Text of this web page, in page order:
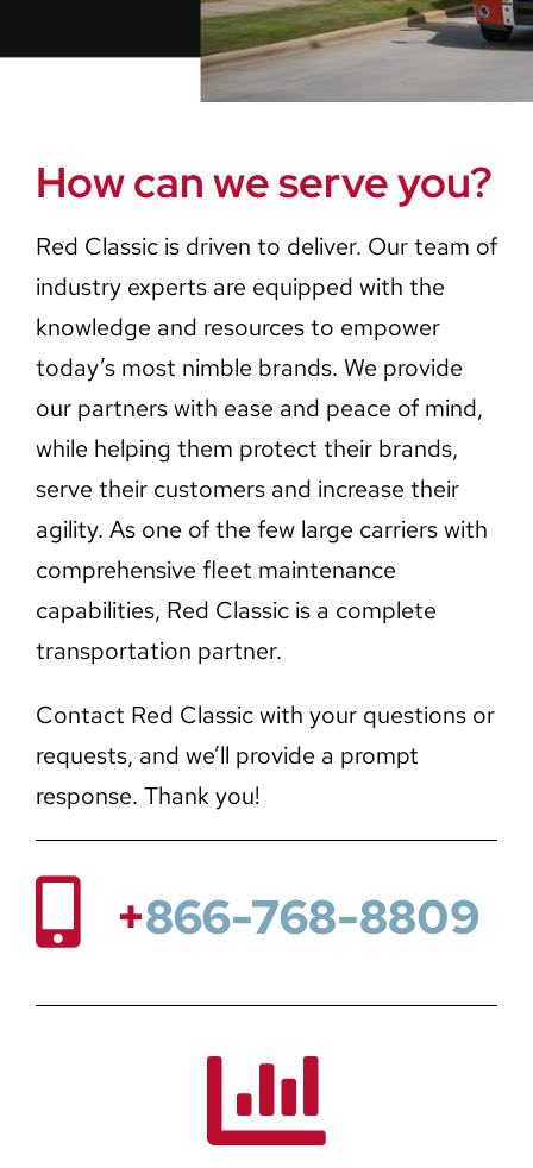
How can we serve you?
Red Classic is driven to deliver. Our team of
industry experts are equipped with the
knowledge and resources to empower
today’s most nimble brands. We provide
our partners with ease and peace of mind,
while helping them protect their brands,
serve their customers and increase their
agility. As one of the few large carriers with
comprehensive fleet maintenance
capabilities, Red Classic is a complete
transportation partner.
Contact Red Classic with your questions or
requests, and we’ll provide a prompt
response. Thank you!
+866-768-8809